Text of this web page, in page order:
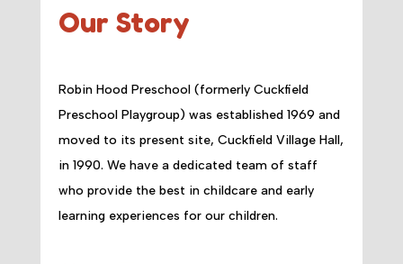
Our Story
Robin Hood Preschool (formerly Cuckfield
Preschool Playgroup) was established 1969 and
moved to its present site, Cuckfield Village Hall,
in 1990. We have a dedicated team of staff
who provide the best in childcare and early
learning experiences for our children.